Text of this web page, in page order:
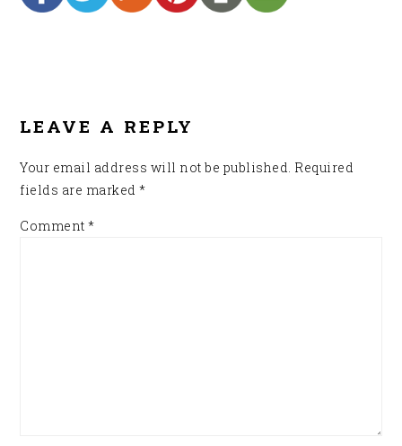
LEAVE A REPLY
Your email address will not be published. Required
fields are marked*
Comment*